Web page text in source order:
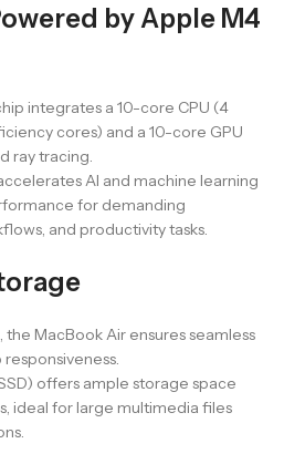
by Apple M4
integrates a 10-core CPU (4
cores) and a 10-core GPU
ray tracing.
AI and machine learning
for demanding
and productivity tasks.
MacBook Air ensures seamless
offers ample storage space
ideal for large multimedia files